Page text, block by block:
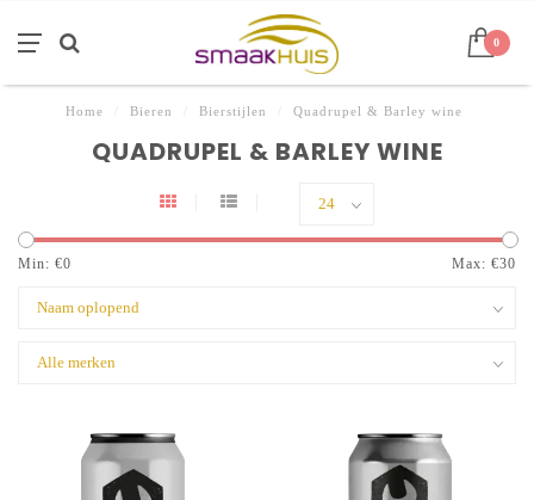
0
Home Bieren Bierstijlen Quadrupel & Barley wine
QUADRUPEL & BARLEY WINE
Min: €0 Max: €30